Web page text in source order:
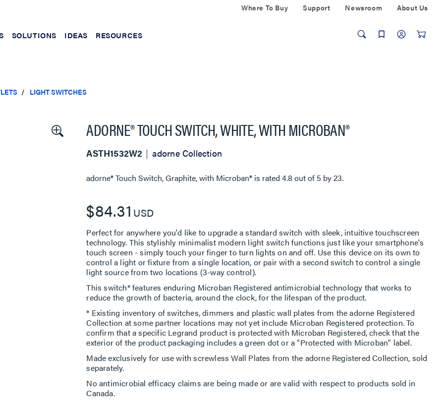
Where To Buy Support Newsroom About Us
SOLUTIONS IDEAS RESOURCES
LIGHT SWITCHES
ADORNE® TOUCH SWITCH, WHITE, WITH MICROBAN®
ASTH1532W2 adorne Collection
adorne® Touch Switch, Graphite, with Microban® is rated4.8 out of 5 by23.
$84.31 USD
Perfect for anywhere you'd like to upgrade a standard switch with sleek, intuitive touchscreen
technology. This stylishly minimalist modern light switch functions just like your smartphone's
touch screen - simply touch your finger to turn lights on and off. Use this device on its own to
control a light or fixture from a single location, or pair with a second switch to control a single
light source from two locations (3-way control).
This switch* features enduring Microban Registered antimicrobial technology that works to
reduce the growth of bacteria, around the clock, for the lifespan of the product.
* Existing inventory of switches, dimmers and plastic wall plates from the adorne Registered
Collection at some partner locations may not yet include Microban Registered protection. To
confirm that a specific Legrand product is protected with Microban Registered, check that the
exterior of the product packaging includes a green dot or a "Protected with Microban" label.
Made exclusively for use with screwless Wall Plates from the adorne Registered Collection, sold
separately.
No antimicrobial efficacy claims are being made or are valid with respect to products sold in
Canada.